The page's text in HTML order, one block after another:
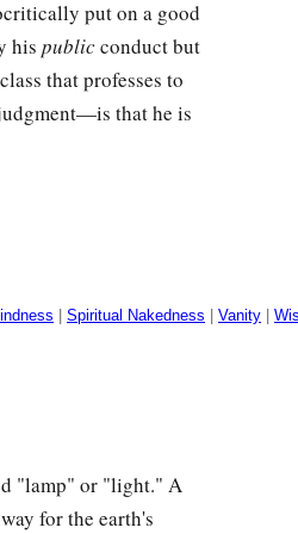
put on a good
his publicconduct but
that professes to
that he is
Spiritual Nakedness Vanity
"lamp" or "light." A
for the earth's